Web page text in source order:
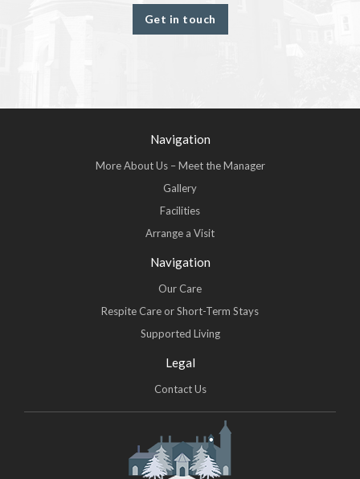
Get in touch
Navigation
More About Us – Meet the Manager
Gallery
Facilities
Arrange a Visit
Navigation
Our Care
Respite Care or Short-Term Stays
Supported Living
Legal
Contact Us